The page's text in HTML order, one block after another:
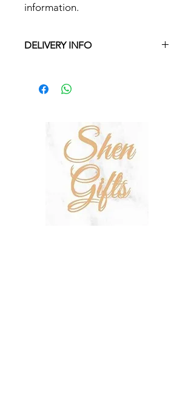
information.
DELIVERY INFO
€35 and in Gozo on orders over €50.
On other orders there is a €5 charge.